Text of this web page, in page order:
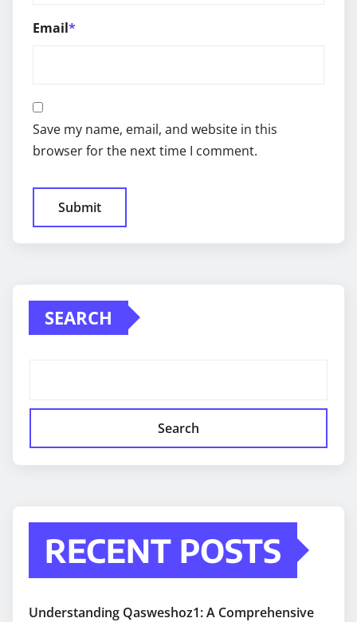
Email*
Save my name, email, and website in this
browser for the next time I comment.
SEARCH
Search
RECENT POSTS
Understanding Qasweshoz1: A Comprehensive